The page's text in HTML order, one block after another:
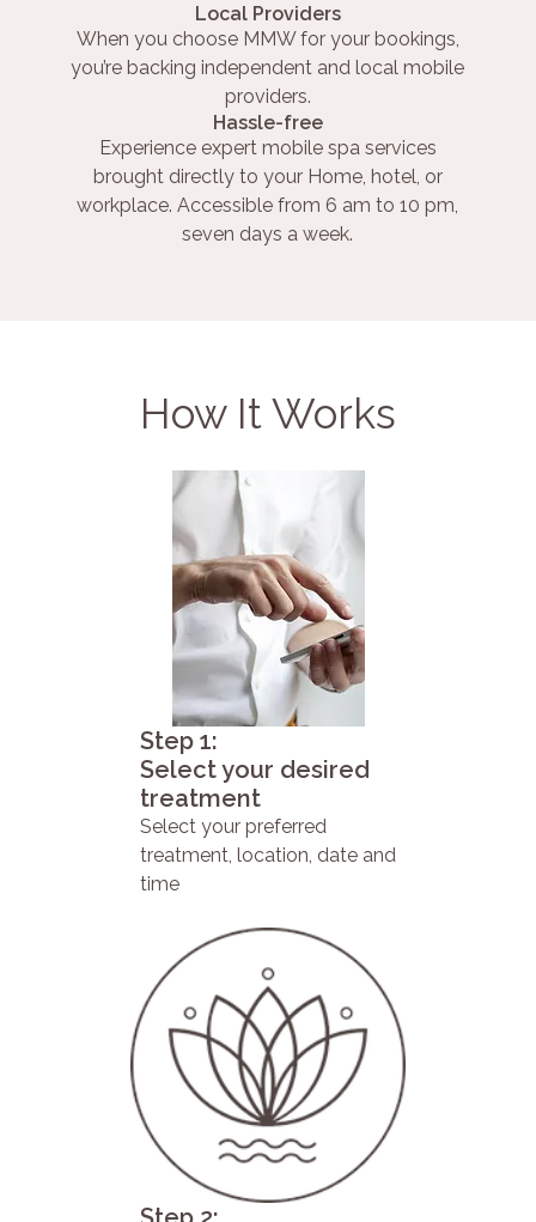
Local Providers
When you choose MMW for your bookings,
you’re backing independent and local mobile
providers.
Hassle-free
Experience expert mobile spa services
brought directly to your Home, hotel, or
workplace. Accessible from 6 am to 10 pm,
seven days a week.
How It Works
Step 1:
Select your desired
treatment
Select your preferred
treatment, location, date and
time